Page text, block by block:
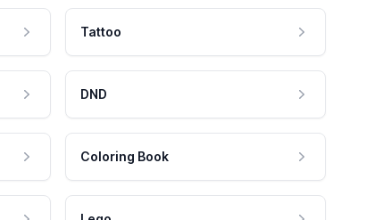
Tattoo
DND
Coloring Book